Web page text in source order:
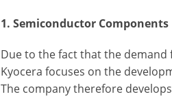
1. Semiconductor Components
Due to the fact that the
Kyocera focuses on the
The company therefore